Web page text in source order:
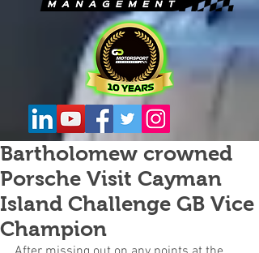
Bartholomew crowned
Porsche Visit Cayman
Island Challenge GB Vice
Champion